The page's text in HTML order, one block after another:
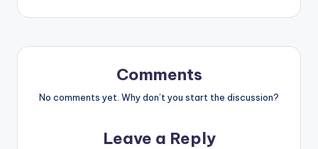
Comments
No comments yet. Why don’t you start the discussion?
Leave a Reply